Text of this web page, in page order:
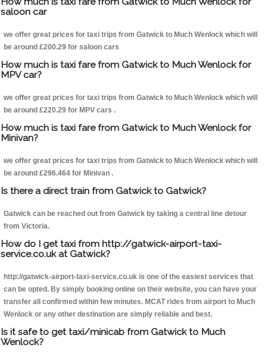
saloon car
we offer great prices for taxi trips from Gatwick to Much Wenlock which will
be around £200.29 for saloon cars
How much is taxi fare from Gatwick to Much Wenlock for
MPV car?
we offer great prices for taxi trips from Gatwick to Much Wenlock which will
be around £220.29 for MPV cars .
How much is taxi fare from Gatwick to Much Wenlock for
Minivan?
we offer great prices for taxi trips from Gatwick to Much Wenlock which will
be around £296.464 for Minivan .
Is there a direct train from Gatwick to Gatwick?
Gatwick can be reached out from Gatwick by taking a central line detour
from Victoria.
How do I get taxi from http://gatwick-airport-taxi-
service.co.uk at Gatwick?
http://gatwick-airport-taxi-service.co.uk is one of the easiest services that
can be opted. By simply booking online on their website, you can have your
transfer all confirmed within few minutes. MCAT rides from airport to Much
Wenlock or any other destination are simply reliable and best.
Is it safe to get taxi/minicab from Gatwick to Much
Wenlock?